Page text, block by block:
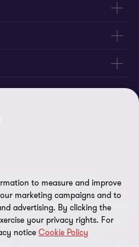
rights reserved. "Grant
which the Grant Thornton
tax and advisory services to their
member firms, as the context
are not a worldwide
to measure and improve
marketing campaigns and to
advertising. By clicking the
your privacy rights. For
notice Cookie Policy